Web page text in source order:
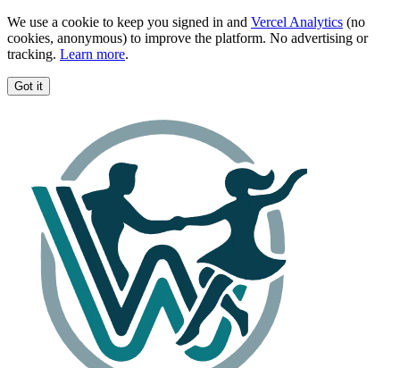
We use a cookie to keep you signed in and Vercel Analytics (no
cookies, anonymous) to improve the platform. No advertising or
tracking. Learn more.
Got it